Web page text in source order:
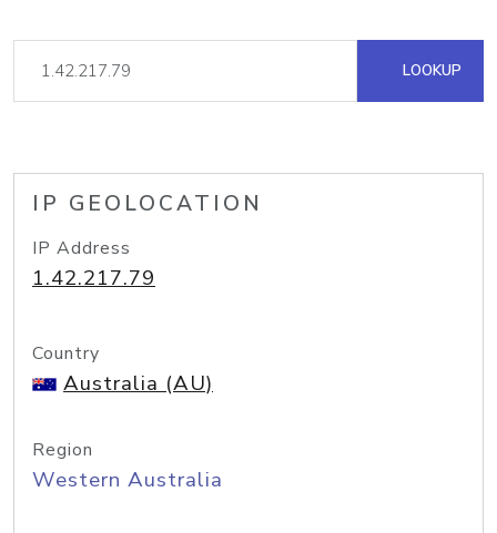
LOOKUP
IP GEOLOCATION
IP Address
1.42.217.79
Country
Australia (AU)
Region
Western Australia